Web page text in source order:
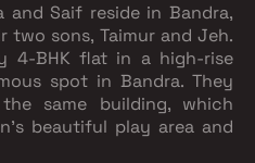
and Saif reside in Bandra,
sons, Taimur and Jeh.
4-BHK flat in a high-rise
spot in Bandra. They
same building, which
beautiful play area and